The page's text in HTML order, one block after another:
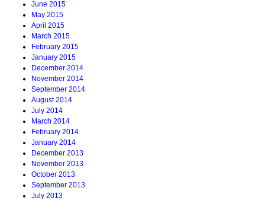
June 2015
May 2015
April 2015
March 2015
February 2015
January 2015
December 2014
November 2014
September 2014
August 2014
July 2014
March 2014
February 2014
January 2014
December 2013
November 2013
October 2013
September 2013
July 2013